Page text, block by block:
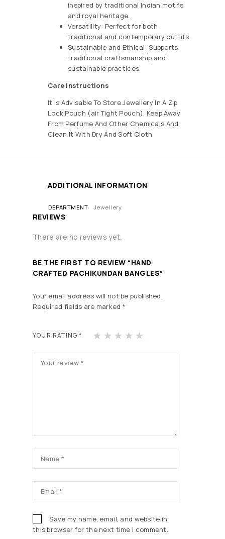
inspired by traditional Indian motifs
and royal heritage.
Versatility: Perfect for both
traditional and contemporary outfits.
Sustainable and Ethical: Supports
traditional craftsmanship and
sustainable practices.
Care Instructions
It Is Advisable To Store Jewellery In A Zip
Lock Pouch (air Tight Pouch), Keep Away
From Perfume And Other Chemicals And
Clean It With Dry And Soft Cloth
ADDITIONAL INFORMATION
DEPARTMENT Jewellery
REVIEWS
There are no reviews yet.
BE THE FIRST TO REVIEW “HAND
CRAFTED PACHIKUNDAN BANGLES”
Your email address will not be published.
Required fields are marked *
YOUR RATING* 1 2 3 4
Save my name, email, and website in
this browser for the next time I comment.